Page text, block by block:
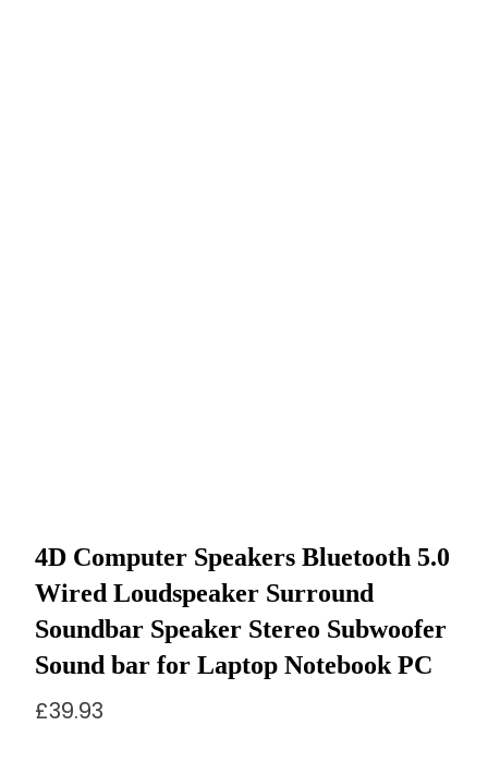
4D Computer Speakers Bluetooth 5.0
Wired Loudspeaker Surround
Soundbar Speaker Stereo Subwoofer
Sound bar for Laptop Notebook PC
£39.93